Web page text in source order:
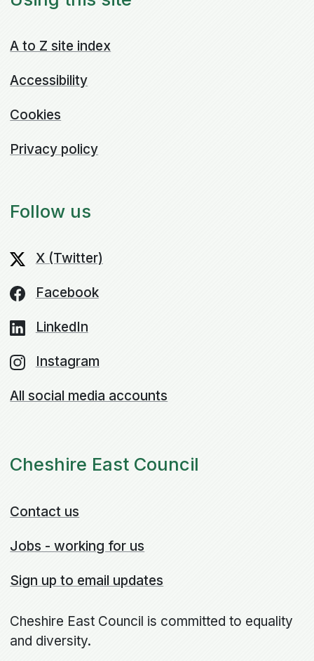
A to Z site index
Accessibility
Cookies
Privacy policy
Follow us
X (Twitter)
Facebook
LinkedIn
Instagram
All social media accounts
Cheshire East Council
Contact us
Jobs - working for us
Sign up to email updates
Cheshire East Council is committed to equality
and diversity.